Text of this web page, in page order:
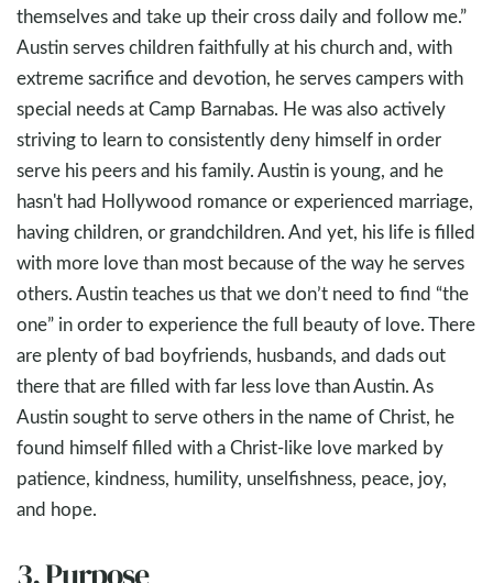
themselves and take up their cross daily and follow me.”
Austin serves children faithfully at his church and, with
extreme sacrifice and devotion, he serves campers with
special needs at Camp Barnabas. He was also actively
striving to learn to consistently deny himself in order
serve his peers and his family. Austin is young, and he
hasn't had Hollywood romance or experienced marriage,
having children, or grandchildren. And yet, his life is filled
with more love than most because of the way he serves
others. Austin teaches us that we don’t need to find “the
one” in order to experience the full beauty of love. There
are plenty of bad boyfriends, husbands, and dads out
there that are filled with far less love than Austin. As
Austin sought to serve others in the name of Christ, he
found himself filled with a Christ-like love marked by
patience, kindness, humility, unselfishness, peace, joy,
and hope.
3. Purpose